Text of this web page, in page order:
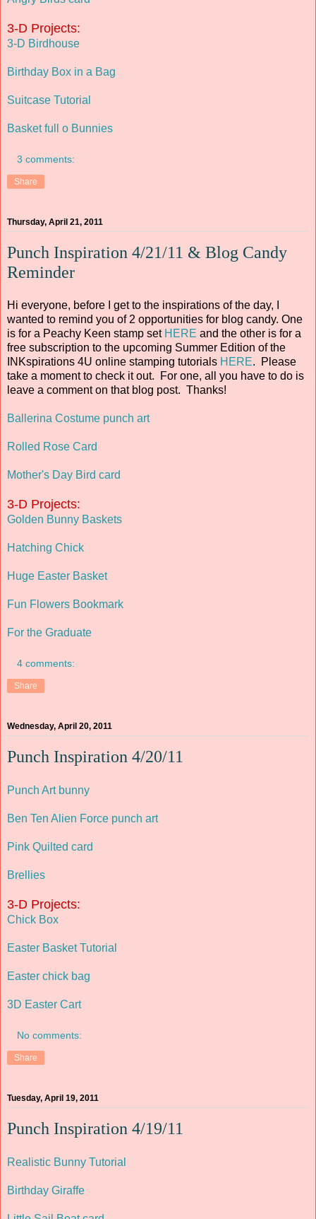
3-D Projects:
3-D Birdhouse
Birthday Box in a Bag
Suitcase Tutorial
Basket full o Bunnies
3 comments:
Share
Thursday, April 21, 2011
Punch Inspiration 4/21/11 & Blog Candy
Reminder
Hi everyone, before I get to the inspirations of the day, I
wanted to remind you of 2 opportunities for blog candy. One
is for a Peachy Keen stamp set HERE and the other is for a
free subscription to the upcoming Summer Edition of the
INKspirations 4U online stamping tutorials HERE. Please
take a moment to check it out. For one, all you have to do is
leave a comment on that blog post. Thanks!
Ballerina Costume punch art
Rolled Rose Card
Mother's Day Bird card
3-D Projects:
Golden Bunny Baskets
Hatching Chick
Huge Easter Basket
Fun Flowers Bookmark
For the Graduate
4 comments:
Share
Wednesday, April 20, 2011
Punch Inspiration 4/20/11
Punch Art bunny
Ben Ten Alien Force punch art
Pink Quilted card
Brellies
3-D Projects:
Chick Box
Easter Basket Tutorial
Easter chick bag
3D Easter Cart
No comments:
Share
Tuesday, April 19, 2011
Punch Inspiration 4/19/11
Realistic Bunny Tutorial
Birthday Giraffe